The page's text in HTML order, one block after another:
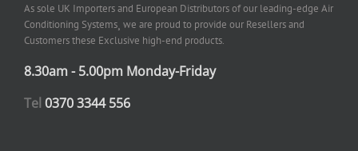
As sole UK Importers and European Distributors of our leading-edge Air
Conditioning Systems¸ we are proud to provide our Resellers and
Customers these Exclusive high-end products.
8.30am - 5.00pm Monday-Friday
Tel 0370 3344 556